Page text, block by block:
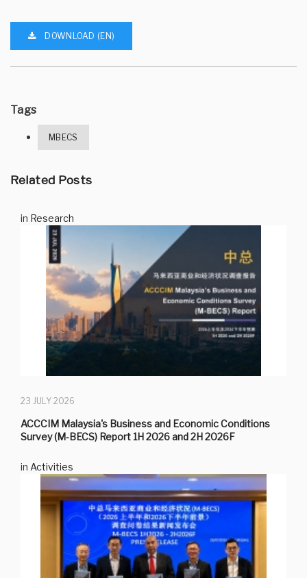
DOWNLOAD (EN)
Tags
MBECS
Related Posts
in Research
23 JULY 2026
ACCCIM Malaysia's Business and Economic Conditions
Survey (M-BECS) Report 1H 2026 and 2H 2026F
in Activities